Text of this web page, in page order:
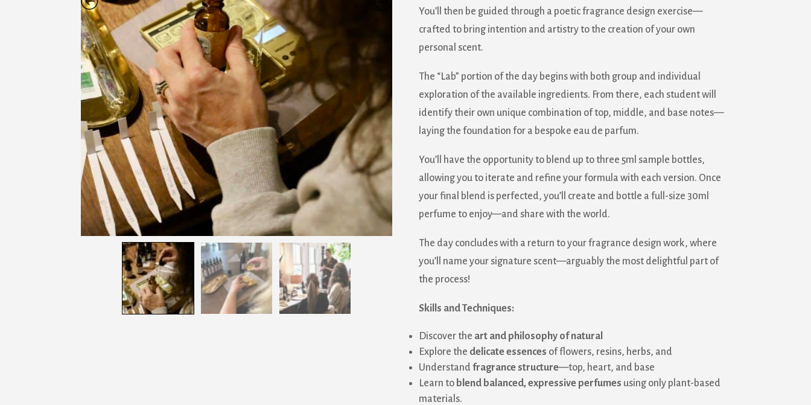
You’ll then be guided through a poetic fragrance design exercise—
crafted to bring intention and artistry to the creation of your own
personal scent.
The “Lab” portion of the day begins with both group and individual
exploration of the available ingredients. From there, each student will
identify their own unique combination of top, middle, and base notes—
laying the foundation for a bespoke eau de parfum.
You’ll have the opportunity to blend up to three 5ml sample bottles,
allowing you to iterate and refine your formula with each version. Once
your final blend is perfected, you’ll create and bottle a full-size 30ml
perfume to enjoy—and share with the world.
The day concludes with a return to your fragrance design work, where
you’ll name your signature scent—arguably the most delightful part of
the process!
Skills and Techniques:
Discover the art and philosophy of natural
Explore the delicate essences of flowers, resins, herbs, and
Understand fragrance structure—top, heart, and base
Learn to blend balanced, expressive perfumes using only plant-based
materials.
Join our mailing list!
Get news from Sanborn Mills Farm in your inbox.